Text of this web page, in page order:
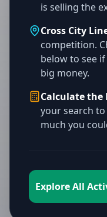
is selling the
Cross City
competition.
below to see
big money.
Calculate the
your search
much you
Explore All